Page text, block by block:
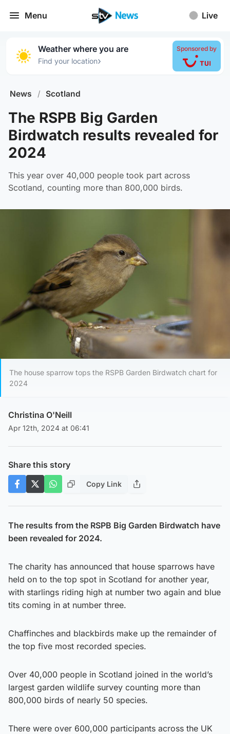
Menu Live
Weather where you are
Find your location›
Sponsored by
News / Scotland
The RSPB Big Garden
Birdwatch results revealed for
2024
This year over 40,000 people took part across
Scotland, counting more than 800,000 birds.
The house sparrow tops the RSPB Garden Birdwatch chart for
2024
Christina O'Neill
Apr 12th, 2024 at 06:41
Share this story
Copy Link
The results from the RSPB Big Garden Birdwatch have
been revealed for 2024.
The charity has announced that house sparrows have
held on to the top spot in Scotland for another year,
with starlings riding high at number two again and blue
tits coming in at number three.
Chaffinches and blackbirds make up the remainder of
the top five most recorded species.
Over 40,000 people in Scotland joined in the world’s
largest garden wildlife survey counting more than
800,000 birds of nearly 50 species.
There were over 600,000 participants across the UK